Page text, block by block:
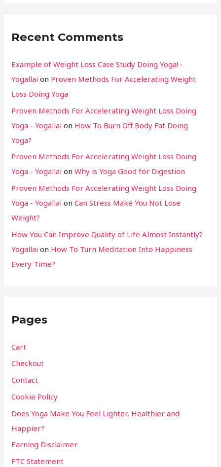
Recent Comments
Example of Weight Loss Case Study Doing Yoga! -
Yogallai on Proven Methods For Accelerating Weight
Loss Doing Yoga
Proven Methods For Accelerating Weight Loss Doing
Yoga - Yogallai on How To Burn Off Body Fat Doing
Yoga?
Proven Methods For Accelerating Weight Loss Doing
Yoga - Yogallai onWhy is Yoga Good for Digestion
Proven Methods For Accelerating Weight Loss Doing
Yoga - Yogallai onCan Stress Make You Not Lose
Weight?
How You Can Improve Quality of Life Almost Instantly? -
Yogallai on How To Turn Meditation Into Happiness
Every Time?
Pages
Cart
Checkout
Contact
Cookie Policy
Does Yoga Make You Feel Lighter, Healthier and
Happier?
Earning Disclaimer
FTC Statement